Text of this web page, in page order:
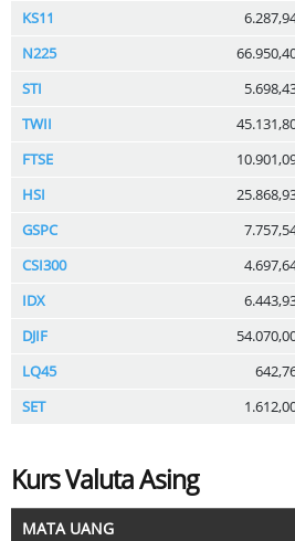
KS11
N225
STI
TWII
FTSE
HSI
GSPC
CSI300
IDX
DJIF
LQ45
SET
Kurs Valuta Asing
MATA UANG